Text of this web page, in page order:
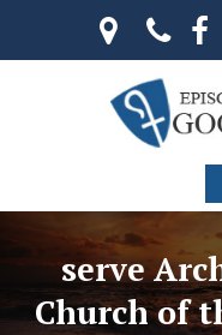
serve
Church of